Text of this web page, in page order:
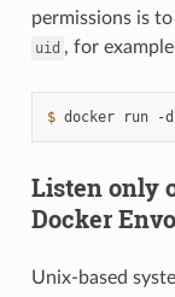
permissions is
uid , for
$ docker run -d
Listen only
Docker
Unix-based